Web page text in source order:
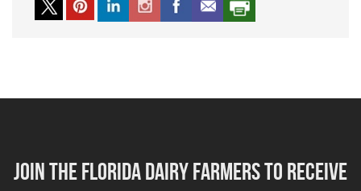
Join the florida dairy farmers to receive